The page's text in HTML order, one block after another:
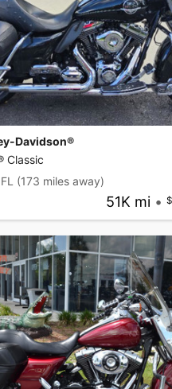
Davidson®
Classic
(173 miles away)
51K mi •